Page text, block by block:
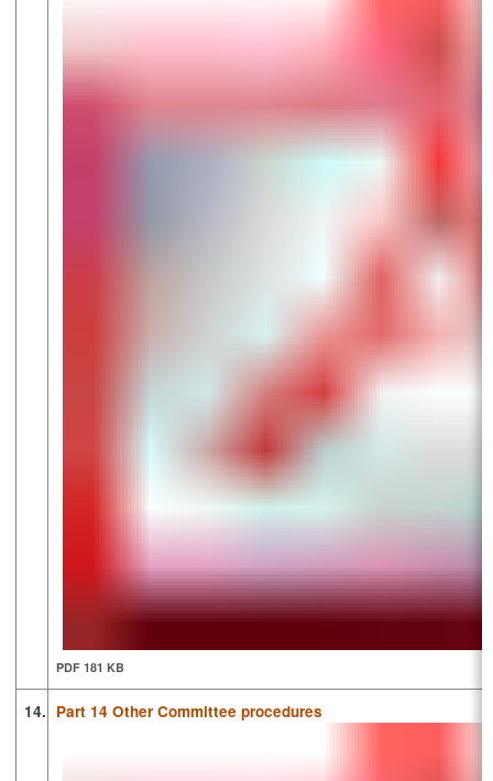
PDF 181 KB
14. Part 14 Other Committee procedures